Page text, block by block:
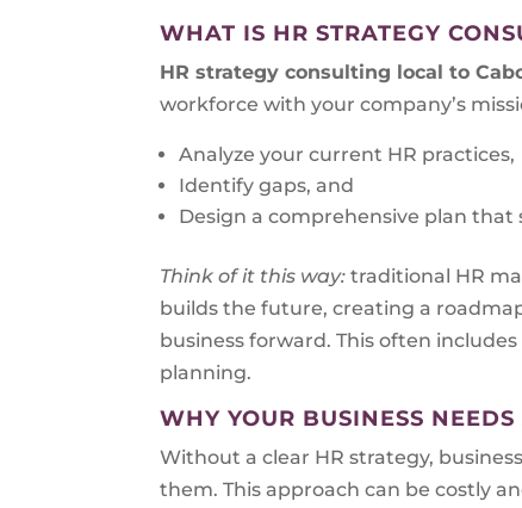
WHAT IS HR STRATEGY
HR strategy consulting local to
workforce with your company’s
Analyze your current HR practices,
Identify gaps, and
Design a comprehensive plan
Think of it this way:traditional HR
builds the future, creating a
business forward. This often
planning.
WHY YOUR BUSINESS
Without a clear HR strategy,
them. This approach can be costly